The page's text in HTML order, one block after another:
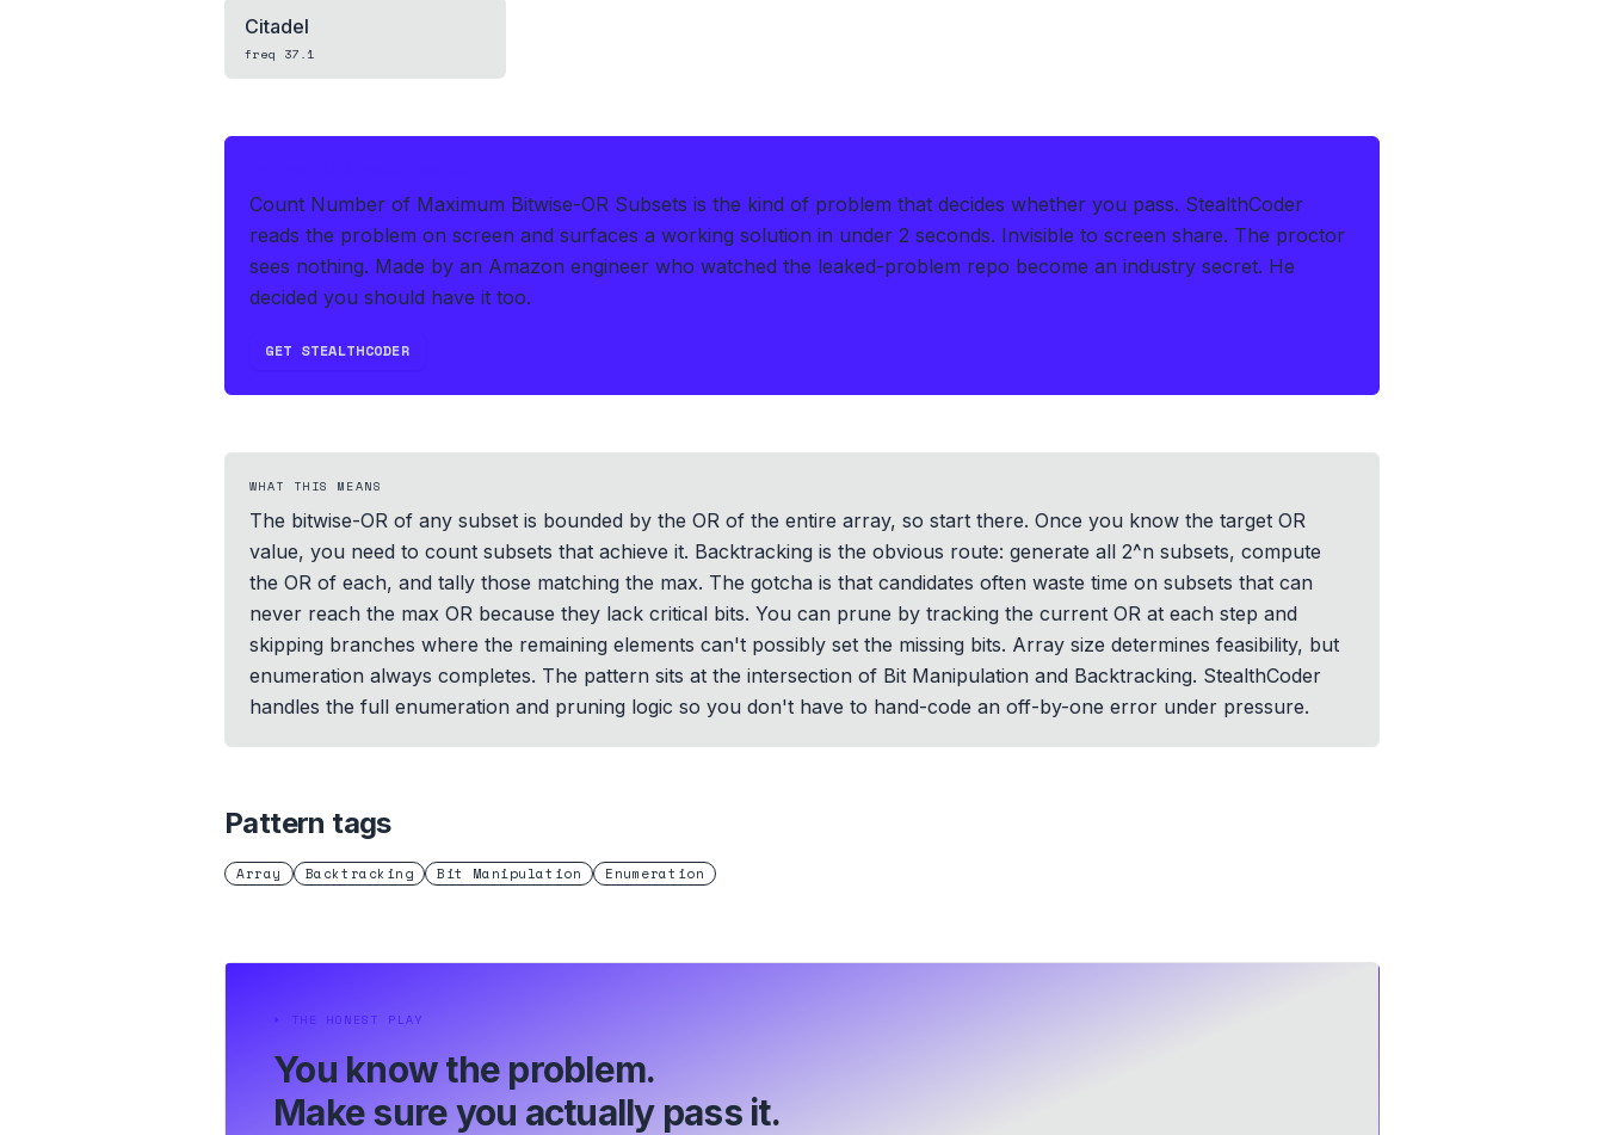
Citadel
freq 37.1
Count Number of Maximum Bitwise-OR Subsets is the kind of problem that decides whether you pass. StealthCoder
reads the problem on screen and surfaces a working solution in under 2 seconds. Invisible to screen share. The proctor
sees nothing. Made by an Amazon engineer who watched the leaked-problem repo become an industry secret. He
decided you should have it too.
GET STEALTHCODER
WHAT THIS MEANS
The bitwise-OR of any subset is bounded by the OR of the entire array, so start there. Once you know the target OR
value, you need to count subsets that achieve it. Backtracking is the obvious route: generate all 2^n subsets, compute
the OR of each, and tally those matching the max. The gotcha is that candidates often waste time on subsets that can
never reach the max OR because they lack critical bits. You can prune by tracking the current OR at each step and
skipping branches where the remaining elements can't possibly set the missing bits. Array size determines feasibility, but
enumeration always completes. The pattern sits at the intersection of Bit Manipulation and Backtracking. StealthCoder
handles the full enumeration and pruning logic so you don't have to hand-code an off-by-one error under pressure.
Pattern tags
Array Backtracking Bit Manipulation Enumeration
⏵ THE HONEST PLAY
You know the problem.
Make sure you actually pass it.